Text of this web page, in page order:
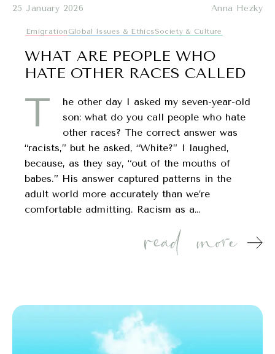
25 January 2026 Anna Hezky
Emigration Global Issues & EthicsSociety & Culture
WHAT ARE PEOPLE WHO
HATE OTHER RACES CALLED
T
he other day I asked my seven-year-old
son: what do you call people who hate
other races? The correct answer was
“racists,” but he asked, “White?” I laughed,
because, as they say, “out of the mouths of
babes.” His answer captured patterns in the
adult world more accurately than we’re
comfortable admitting. Racism as a…